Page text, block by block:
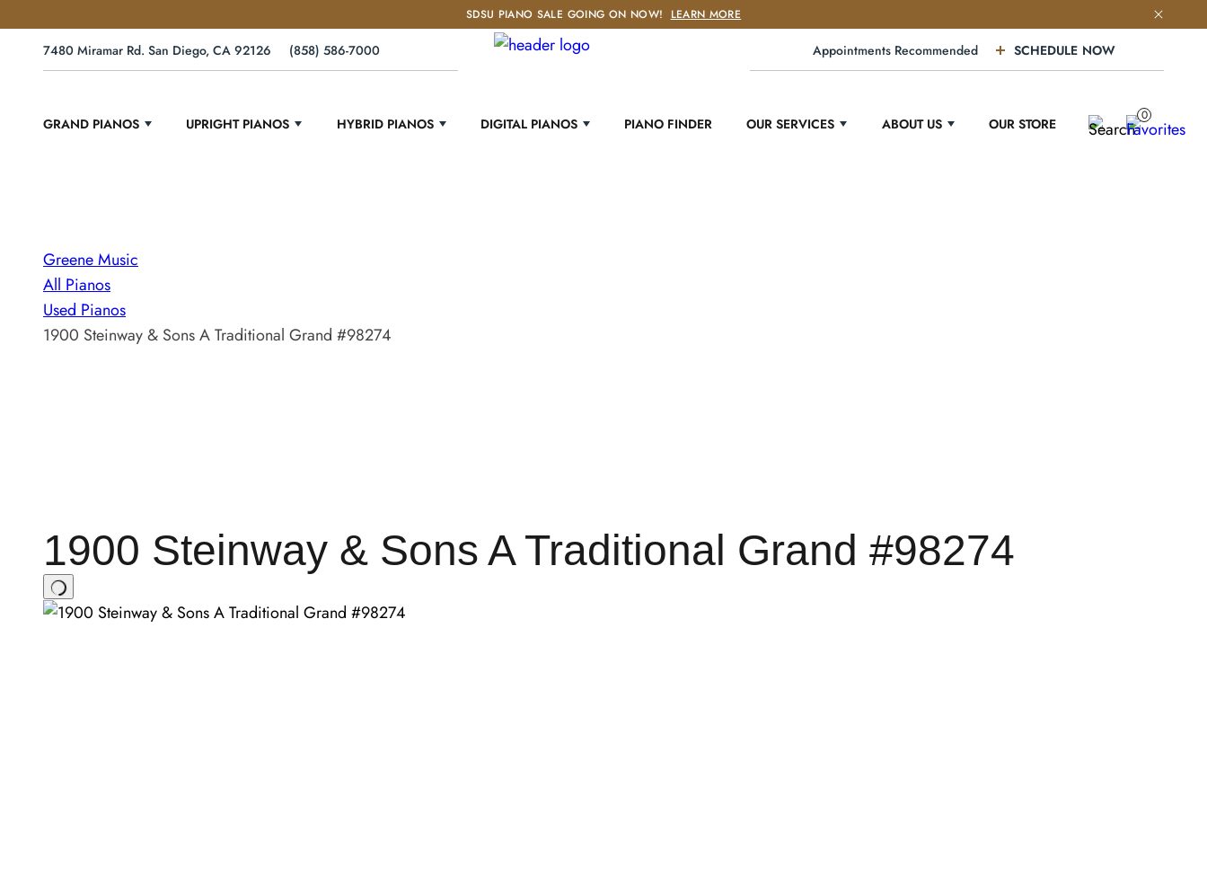
SDSU PIANO SALE GOING ON NOW! LEARN MORE
7480 Miramar Rd. San Diego, CA 92126 (858) 586-7000 Appointments Recommended SCHEDULE NOW
GRAND PIANOS UPRIGHT PIANOS HYBRID PIANOS DIGITAL PIANOS PIANO FINDER OUR SERVICES ABOUT US OUR STORE 0
Greene Music
All Pianos
Used Pianos
1900 Steinway & Sons A Traditional Grand #98274
1900 Steinway & Sons A Traditional Grand #98274